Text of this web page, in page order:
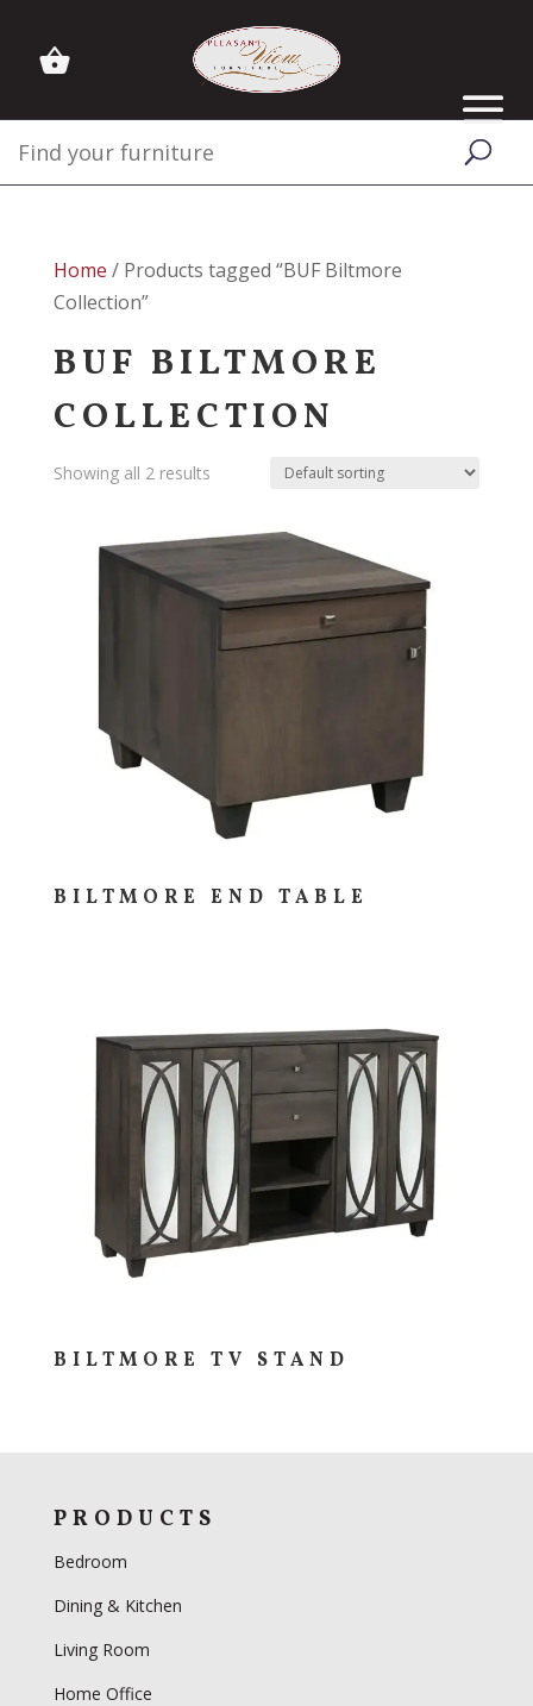
Home / Products tagged “BUF Biltmore
Collection”
BUF BILTMORE
COLLECTION
Showing all 2 results
BILTMORE END TABLE
BILTMORE TV STAND
PRODUCTS
Bedroom
Dining & Kitchen
Living Room
Home Office